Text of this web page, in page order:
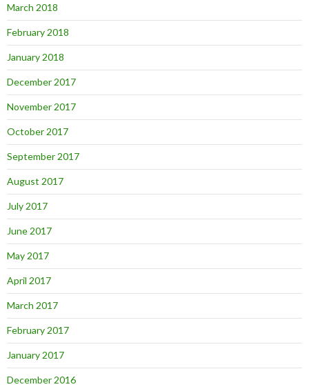
March 2018
February 2018
January 2018
December 2017
November 2017
October 2017
September 2017
August 2017
July 2017
June 2017
May 2017
April 2017
March 2017
February 2017
January 2017
December 2016